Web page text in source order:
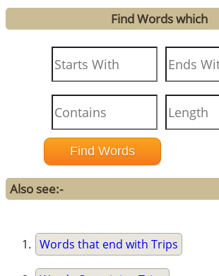
Find Words which
Also see:-
Words that end with Trips